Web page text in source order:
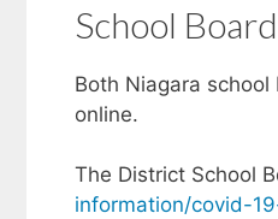
School
Both Niagara
online.
The District School
information/covid-